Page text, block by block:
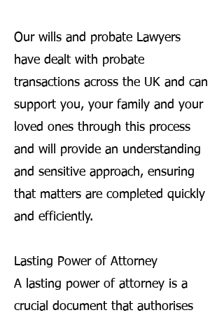
Our wills and probate Lawyers
have dealt with probate
transactions across the UK and can
support you, your family and your
loved ones through this process
and will provide an understanding
and sensitive approach, ensuring
that matters are completed quickly
and efficiently.
Lasting Power of Attorney
A lasting power of attorney is a
crucial document that authorises